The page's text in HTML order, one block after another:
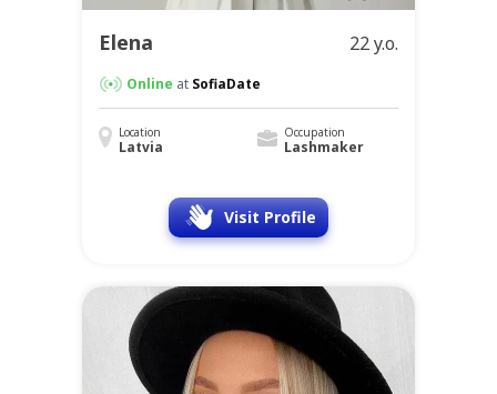
Elena 22 y.o.
Online at SofiaDate
Location
Latvia
Occupation
Lashmaker
Visit Profile